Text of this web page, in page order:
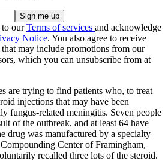
to ourTerms of services and acknowledge
Notice. You also agree to receive
may include promotions from our
which you can unsubscribe from at
are trying to find patients who, to treat
injections that may have been
fungus-related meningitis. Seven people
of the outbreak, and at least 64 have
drug was manufactured by a specialty
Center of Framingham,
recalled three lots of the steroid.